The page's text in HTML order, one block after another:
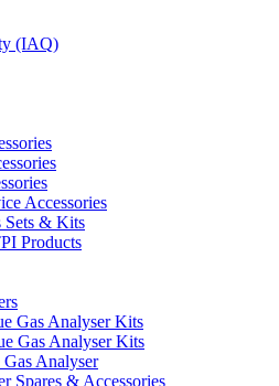
(IAQ)
Accessories
Sets & Kits
Products
Gas Analyser Kits
Gas Analyser Kits
Analyser
Spares & Accessories